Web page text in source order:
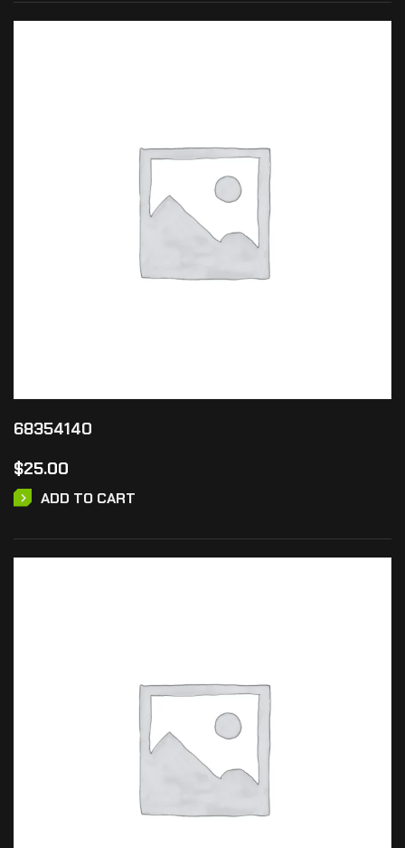
68354140
$25.00
ADD TO CART